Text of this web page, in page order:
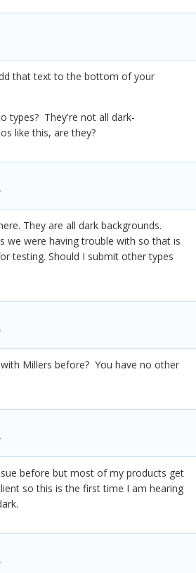
that text to the bottom of your
types? They're not all dark-
like this, are they?
They are all dark backgrounds.
we were having trouble with so that is
testing. Should I submit other types
Millers before? You have no other
before but most of my products get
so this is the first time I am hearing